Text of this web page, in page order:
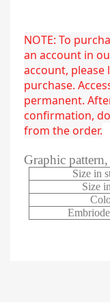
NOTE: To
an account in
account,
purchase.
permanent.
confirmation,
from the order.
Graphic
Size in
Size